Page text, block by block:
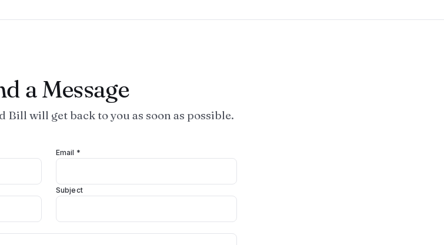
a Message
will get back to you as soon as possible.
Email *
Subject